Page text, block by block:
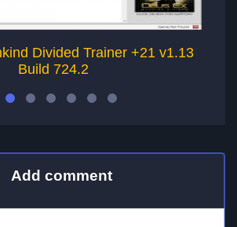
Divided Trainer +21 v1.13
Build 724.2
Add comment